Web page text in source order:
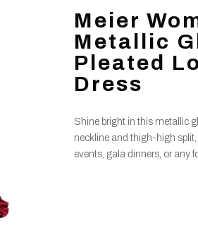
Meier
Metallic
Pleated
Dress
Shine bright in this metallic
neckline and thigh-high
events, gala dinners, or any